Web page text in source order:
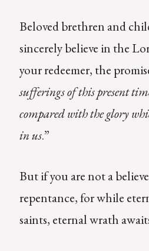
Beloved brethren and
sincerely believe in the
your redeemer, the
sufferings of this present
compared with the glory
in us.”
But if you are not a
repentance, for while
saints, eternal wrath